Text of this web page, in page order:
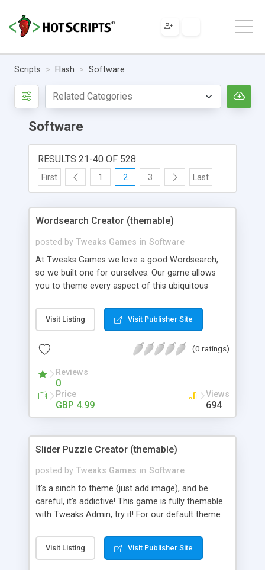
Scripts Flash Software
Software
RESULTS 21-40 OF 528
First 1 2 3 Last
Wordsearch Creator (themable)
posted by Tweaks Games in Software
At Tweaks Games we love a good Wordsearch,
so we built one for ourselves. Our game allows
you to theme every aspect of this ubiquitous
perplex your users with multiple level games. Try
creating your own above. This game is fully
Highlights: - Create new Tile Graphics. - Alter
Unlimited levels. Features: - Re theme and re brand
in minutes. - Free Support. - Free Updates.
Visit Listing Visit Publisher Site
(0 ratings)
Reviews
0
Price
GBP 4.99
Views
694
Slider Puzzle Creator (themable)
posted by Tweaks Games in Software
It's a sinch to theme (just add image), and be
careful, it's addictive! This game is fully themable
with Tweaks Admin, try it! For our default theme
Deviant Art. Please Note: These image are not
included in the download package, you'll have to
Visit Listing Visit Publisher Site